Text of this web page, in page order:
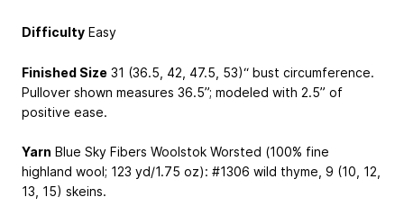
Difficulty Easy
Finished Size 31 (36.5, 42, 47.5, 53)“ bust circumference.
Pullover shown measures 36.5”; modeled with 2.5” of
positive ease.
Yarn Blue Sky Fibers Woolstok Worsted (100% fine
highland wool; 123 yd/1.75 oz): #1306 wild thyme, 9 (10, 12,
13, 15) skeins.